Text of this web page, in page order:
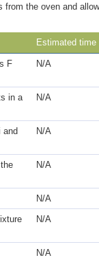
from the oven and allow
Estimated time
F
N/A
in a
N/A
and
N/A
N/A
N/A
N/A
N/A